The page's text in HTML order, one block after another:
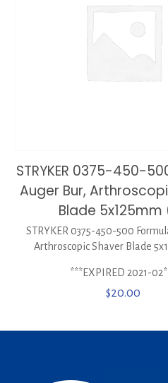
STRYKER 0375-450-
Auger Bur,
Blade 5x125mm
STRYKER 0375-450-500
Arthroscopic Shaver Blade
***EXPIRED 2021-
$20.00